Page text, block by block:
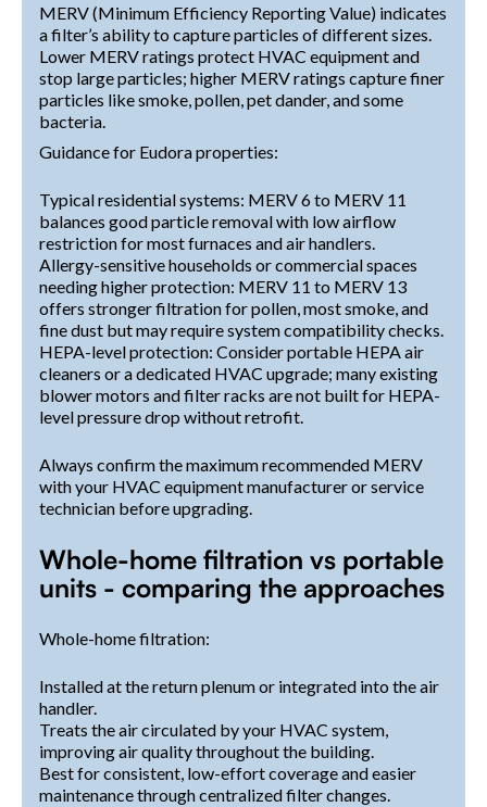
MERV (Minimum Efficiency Reporting Value) indicates
a filter’s ability to capture particles of different sizes.
Lower MERV ratings protect HVAC equipment and
stop large particles; higher MERV ratings capture finer
particles like smoke, pollen, pet dander, and some
bacteria.
Guidance for Eudora properties:
Typical residential systems: MERV 6 to MERV 11
balances good particle removal with low airflow
restriction for most furnaces and air handlers.
Allergy-sensitive households or commercial spaces
needing higher protection: MERV 11 to MERV 13
offers stronger filtration for pollen, most smoke, and
fine dust but may require system compatibility checks.
HEPA-level protection: Consider portable HEPA air
cleaners or a dedicated HVAC upgrade; many existing
blower motors and filter racks are not built for HEPA-
level pressure drop without retrofit.
Always confirm the maximum recommended MERV
with your HVAC equipment manufacturer or service
technician before upgrading.
Whole-home filtration vs portable
units - comparing the approaches
Whole-home filtration:
Installed at the return plenum or integrated into the air
handler.
Treats the air circulated by your HVAC system,
improving air quality throughout the building.
Best for consistent, low-effort coverage and easier
maintenance through centralized filter changes.